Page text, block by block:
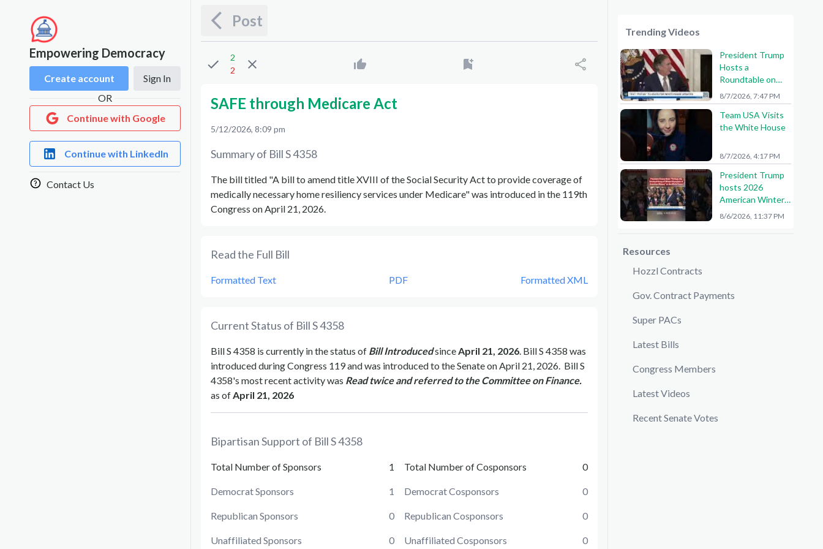
Empowering Democracy
Create account
Sign In
OR
Continue with Google
Continue with LinkedIn
Contact Us
Post
2
2
SAFE through Medicare Act
5/12/2026, 8:09 pm
Summary of BillS 4358
The bill titled "A bill to amend title XVIII of the Social Security Act to provide coverage of
medically necessary home resiliency services under Medicare" was introduced in the 119th
Congress on April 21, 2026.
Read the Full Bill
Formatted Text PDF Formatted XML
Current Status of BillS 4358
BillS 4358 is currently in the status of Bill IntroducedsinceApril 21, 2026. BillS 4358 was
introduced during Congress 119and was introduced to theSenateonApril 21, 2026. BillS
4358's most recent activity was Read twice and referred to the Committee on Finance.
as ofApril 21, 2026
Bipartisan Support of BillS 4358
Total Number of Sponsors 1
Democrat Sponsors 1
Republican Sponsors 0
Unaffiliated Sponsors 0
Total Number of Cosponsors 0
Democrat Cosponsors 0
Republican Cosponsors 0
Unaffiliated Cosponsors 0
Trending Videos
President Trump
Hosts a
Roundtable on
American Mining
8/7/2026, 7:47 PM
Team USA Visits
the White House
8/7/2026, 4:17 PM
President Trump
hosts 2026
American Winter
Olympians and
8/6/2026, 11:37 PM
Resources
Hozzl Contracts
Gov. Contract Payments
Super PACs
Latest Bills
Congress Members
Latest Videos
Recent Senate Votes